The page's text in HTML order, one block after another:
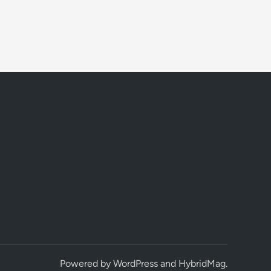
Powered by WordPress and HybridMag.